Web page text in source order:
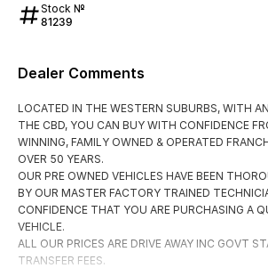
Stock №
81239
Dealer Comments
LOCATED IN THE WESTERN SUBURBS, WITH
THE CBD, YOU CAN BUY WITH CONFIDENCE
WINNING, FAMILY OWNED & OPERATED
OVER 50 YEARS.
OUR PRE OWNED VEHICLES HAVE BEEN
BY OUR MASTER FACTORY TRAINED
CONFIDENCE THAT YOU ARE PURCHASING A
VEHICLE.
ALL OUR PRICES ARE DRIVE AWAY INC GOVT
TRANSFER FEES.